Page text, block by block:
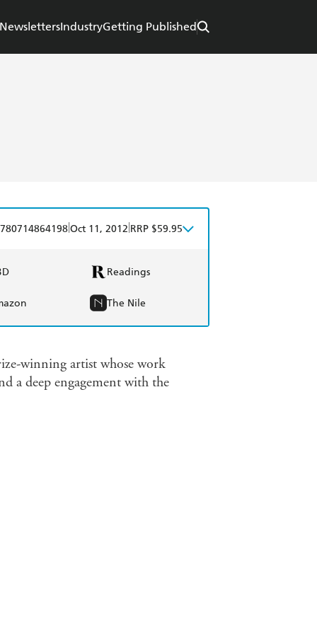
NewslettersIndustryGetting Published
Oct 11, 2012 RRP $59.95
Readings
The Nile
winning artist whose work
a deep engagement with the